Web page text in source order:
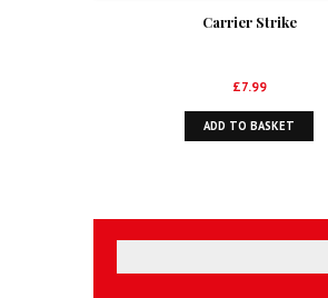
Carrier Strike
£7.99
ADD TO BASKET